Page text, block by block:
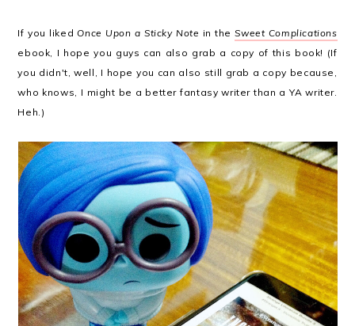
If you likedOnce Upon a Sticky Note in theSweet Complications
ebook, I hope you guys can also grab a copy of this book! (If
you didn't, well, I hope you can also still grab a copy because,
who knows, I might be a better fantasy writer than a YA writer.
Heh.)